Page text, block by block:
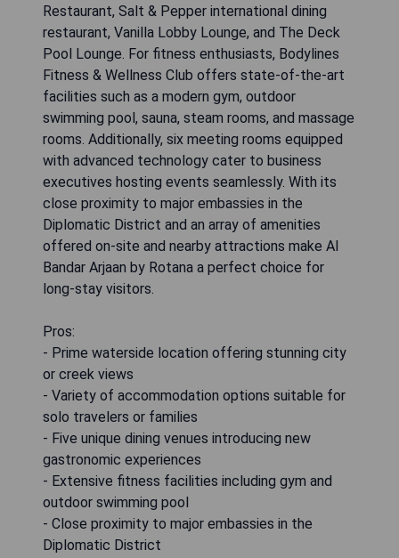
Restaurant, Salt & Pepper international dining
restaurant, Vanilla Lobby Lounge, and The Deck
Pool Lounge. For fitness enthusiasts, Bodylines
Fitness & Wellness Club offers state-of-the-art
facilities such as a modern gym, outdoor
swimming pool, sauna, steam rooms, and massage
rooms. Additionally, six meeting rooms equipped
with advanced technology cater to business
executives hosting events seamlessly. With its
close proximity to major embassies in the
Diplomatic District and an array of amenities
offered on-site and nearby attractions make Al
Bandar Arjaan by Rotana a perfect choice for
long-stay visitors.
Pros:
- Prime waterside location offering stunning city
or creek views
- Variety of accommodation options suitable for
solo travelers or families
- Five unique dining venues introducing new
gastronomic experiences
- Extensive fitness facilities including gym and
outdoor swimming pool
- Close proximity to major embassies in the
Diplomatic District